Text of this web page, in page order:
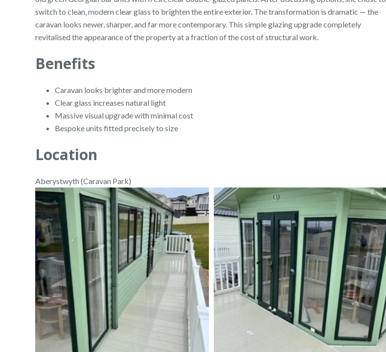
switch to clean, modern clear glass to brighten the entire exterior. The transformation is dramatic — the
caravan looks newer, sharper, and far more contemporary. This simple glazing upgrade completely
revitalised the appearance of the property at a fraction of the cost of structural work.
Benefits
Caravan looks brighter and more modern
Clear glass increases natural light
Massive visual upgrade with minimal cost
Bespoke units fitted precisely to size
Location
Aberystwyth (Caravan Park)